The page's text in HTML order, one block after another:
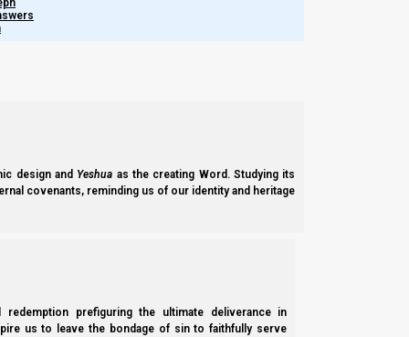
design and Yeshua as the creating Word. Studying its
covenants, reminding us of our identity and heritage
prefiguring the ultimate deliverance in
us to leave the bondage of sin to faithfully serve
ABOUT